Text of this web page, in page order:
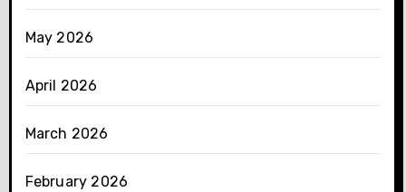
May 2026
April 2026
March 2026
February 2026